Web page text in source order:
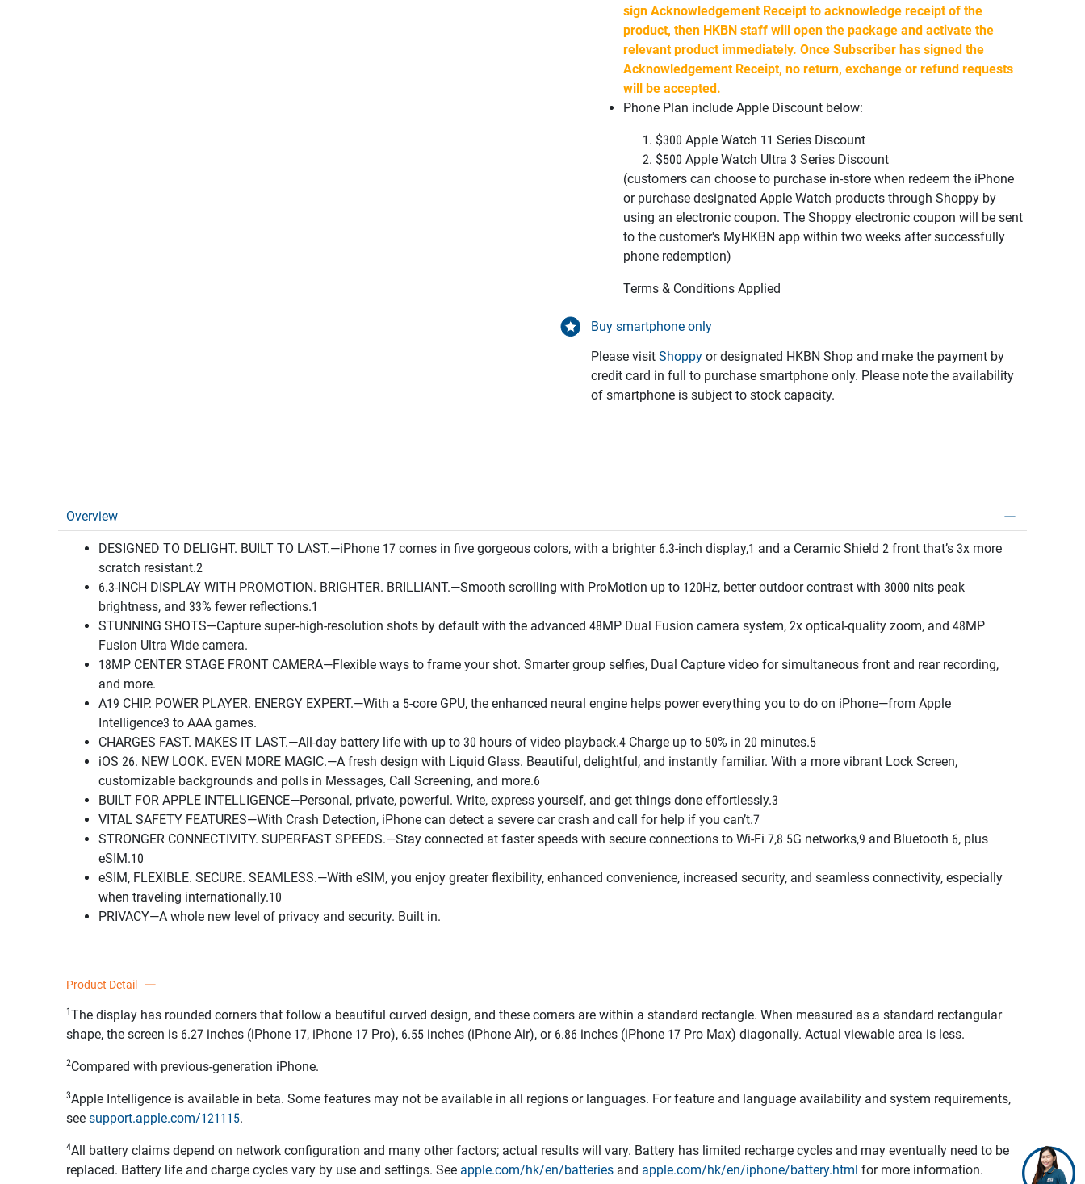
sign Acknowledgement Receipt to acknowledge receipt of the
product, then HKBN staff will open the package and activate the
relevant product immediately. Once Subscriber has signed the
Acknowledgement Receipt, no return, exchange or refund requests
will be accepted.
Phone Plan include Apple Discount below:
$300 Apple Watch 11 Series Discount
$500 Apple Watch Ultra 3 Series Discount
(customers can choose to purchase in-store when redeem the iPhone
or purchase designated Apple Watch products through Shoppy by
using an electronic coupon. The Shoppy electronic coupon will be sent
to the customer's MyHKBN app within two weeks after successfully
phone redemption)
Terms & Conditions Applied
Buy smartphone only
Please visit Shoppy or designated HKBN Shop and make the payment by
credit card in full to purchase smartphone only. Please note the availability
of smartphone is subject to stock capacity.
Overview
DESIGNED TO DELIGHT. BUILT TO LAST.—iPhone 17 comes in five gorgeous colors, with a brighter 6.3-inch display,1 and a Ceramic Shield 2 front that’s 3x more
scratch resistant.2
6.3-INCH DISPLAY WITH PROMOTION. BRIGHTER. BRILLIANT.—Smooth scrolling with ProMotion up to 120Hz, better outdoor contrast with 3000 nits peak
brightness, and 33% fewer reflections.1
STUNNING SHOTS—Capture super-high-resolution shots by default with the advanced 48MP Dual Fusion camera system, 2x optical-quality zoom, and 48MP
Fusion Ultra Wide camera.
18MP CENTER STAGE FRONT CAMERA—Flexible ways to frame your shot. Smarter group selfies, Dual Capture video for simultaneous front and rear recording,
and more.
A19 CHIP. POWER PLAYER. ENERGY EXPERT.—With a 5-core GPU, the enhanced neural engine helps power everything you to do on iPhone—from Apple
Intelligence3 to AAA games.
CHARGES FAST. MAKES IT LAST.—All-day battery life with up to 30 hours of video playback.4 Charge up to 50% in 20 minutes.5
iOS 26. NEW LOOK. EVEN MORE MAGIC.—A fresh design with Liquid Glass. Beautiful, delightful, and instantly familiar. With a more vibrant Lock Screen,
customizable backgrounds and polls in Messages, Call Screening, and more.6
BUILT FOR APPLE INTELLIGENCE—Personal, private, powerful. Write, express yourself, and get things done effortlessly.3
VITAL SAFETY FEATURES—With Crash Detection, iPhone can detect a severe car crash and call for help if you can’t.7
STRONGER CONNECTIVITY. SUPERFAST SPEEDS.—Stay connected at faster speeds with secure connections to Wi-Fi 7,8 5G networks,9 and Bluetooth 6, plus
eSIM.10
eSIM, FLEXIBLE. SECURE. SEAMLESS.—With eSIM, you enjoy greater flexibility, enhanced convenience, increased security, and seamless connectivity, especially
when traveling internationally.10
PRIVACY—A whole new level of privacy and security. Built in.
Product Detail
1The display has rounded corners that follow a beautiful curved design, and these corners are within a standard rectangle. When measured as a standard rectangular
shape, the screen is 6.27 inches (iPhone 17, iPhone 17 Pro), 6.55 inches (iPhone Air), or 6.86 inches (iPhone 17 Pro Max) diagonally. Actual viewable area is less.
2Compared with previous-generation iPhone.
3Apple Intelligence is available in beta. Some features may not be available in all regions or languages. For feature and language availability and system requirements,
see support.apple.com/121115.
4All battery claims depend on network configuration and many other factors; actual results will vary. Battery has limited recharge cycles and may eventually need to be
replaced. Battery life and charge cycles vary by use and settings. See apple.com/hk/en/batteries and apple.com/hk/en/iphone/battery.html for more information.